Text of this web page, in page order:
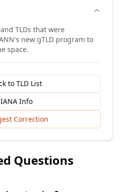
TLDs that were
new gTLD program to
space.
to TLD List
IANA Info
Correction
Questions